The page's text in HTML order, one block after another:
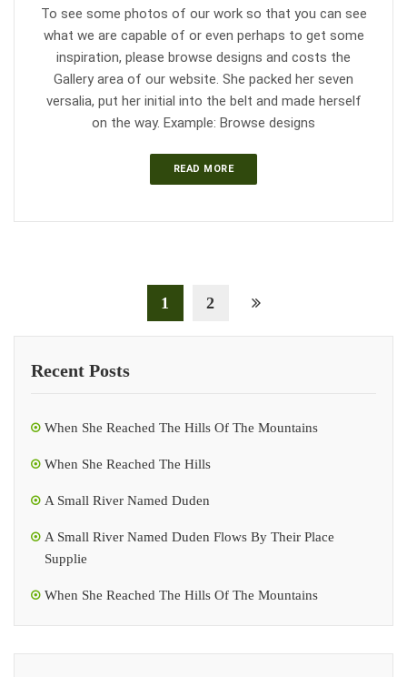
To see some photos of our work so that you can see
what we are capable of or even perhaps to get some
inspiration, please browse designs and costs the
Gallery area of our website. She packed her seven
versalia, put her initial into the belt and made herself
on the way. Example: Browse designs
READ MORE
1 2
Recent Posts
When She Reached The Hills Of The Mountains
When She Reached The Hills
A Small River Named Duden
A Small River Named Duden Flows By Their Place
Supplie
When She Reached The Hills Of The Mountains